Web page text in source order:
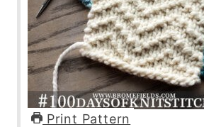
Print Pattern